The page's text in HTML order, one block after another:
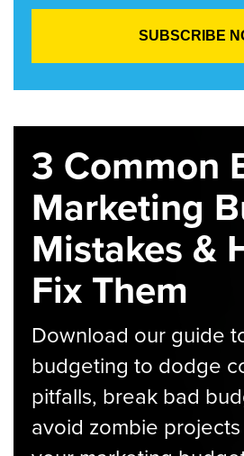
3 Common
Marketing
Mistakes &
Fix Them
Download our guide
budgeting to dodge
pitfalls, break bad
avoid zombie